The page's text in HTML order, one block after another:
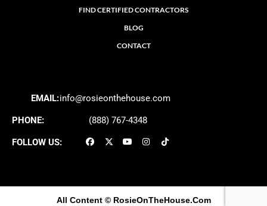
FIND CERTIFIED CONTRACTORS
BLOG
CONTACT
EMAIL:info@rosieonthehouse.com
PHONE: (888) 767-4348
FOLLOW US:
All Content © RosieOnTheHouse.Com